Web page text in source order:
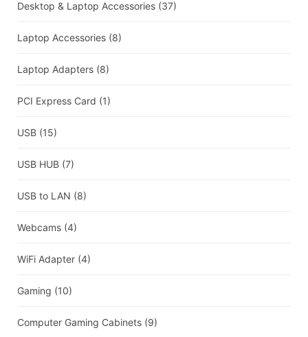
Desktop & Laptop Accessories (37)
Laptop Accessories (8)
Laptop Adapters (8)
PCI Express Card (1)
USB (15)
USB HUB (7)
USB to LAN (8)
Webcams (4)
WiFi Adapter (4)
Gaming (10)
Computer Gaming Cabinets (9)